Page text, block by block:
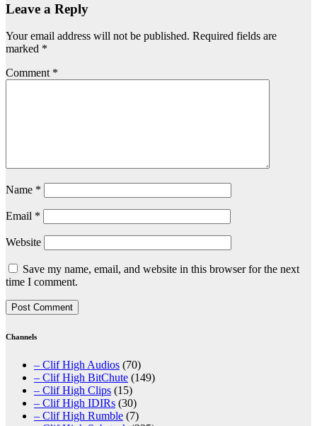
Leave a Reply
Your email address will not be published. Required fields are
marked *
Comment *
Name *
Email *
Website
Save my name, email, and website in this browser for the next
time I comment.
Channels
– Clif High Audios (70)
– Clif High BitChute (149)
– Clif High Clips (15)
– Clif High IDIRs (30)
– Clif High Rumble (7)